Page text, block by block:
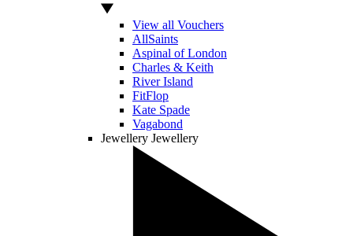
View all Vouchers
AllSaints
Aspinal of London
Charles & Keith
River Island
FitFlop
Kate Spade
Vagabond
Jewellery Jewellery